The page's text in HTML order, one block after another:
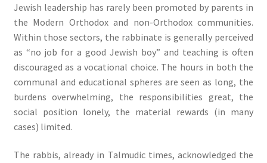
Jewish leadership has rarely been promoted by parents in
the Modern Orthodox and non-Orthodox communities.
Within those sectors, the rabbinate is generally perceived
as “no job for a good Jewish boy” and teaching is often
discouraged as a vocational choice. The hours in both the
communal and educational spheres are seen as long, the
burdens overwhelming, the responsibilities great, the
social position lonely, the material rewards (in many
cases) limited.
The rabbis, already in Talmudic times, acknowledged the